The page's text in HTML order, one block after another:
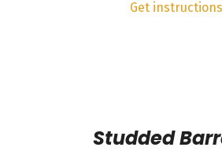
Get instructions
Studded